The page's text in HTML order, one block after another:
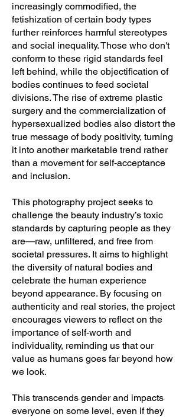
increasingly commodified, the
fetishization of certain body types
further reinforces harmful stereotypes
and social inequality. Those who don't
conform to these rigid standards feel
left behind, while the objectification of
bodies continues to feed societal
divisions. The rise of extreme plastic
surgery and the commercialization of
hypersexualized bodies also distort the
true message of body positivity, turning
it into another marketable trend rather
than a movement for self-acceptance
and inclusion.
This photography project seeks to
challenge the beauty industry’s toxic
standards by capturing people as they
are—raw, unfiltered, and free from
societal pressures. It aims to highlight
the diversity of natural bodies and
celebrate the human experience
beyond appearance. By focusing on
authenticity and real stories, the project
encourages viewers to reflect on the
importance of self-worth and
individuality, reminding us that our
value as humans goes far beyond how
we look.
This transcends gender and impacts
everyone on some level, even if they